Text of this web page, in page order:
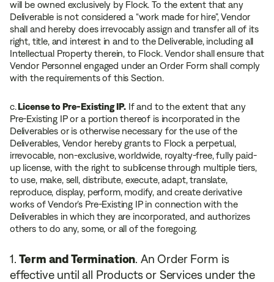
will be owned exclusively by Flock. To the extent that any
Deliverable is not considered a “work made for hire”, Vendor
shall and hereby does irrevocably assign and transfer all of its
right, title, and interest in and to the Deliverable, including all
Intellectual Property therein, to Flock. Vendor shall ensure that
Vendor Personnel engaged under an Order Form shall comply
with the requirements of this Section.
c.License to Pre-Existing IP. If and to the extent that any
Pre-Existing IP or a portion thereof is incorporated in the
Deliverables or is otherwise necessary for the use of the
Deliverables, Vendor hereby grants to Flock a perpetual,
irrevocable, non-exclusive, worldwide, royalty-free, fully paid-
up license, with the right to sublicense through multiple tiers,
to use, make, sell, distribute, execute, adapt, translate,
reproduce, display, perform, modify, and create derivative
works of Vendor’s Pre-Existing IP in connection with the
Deliverables in which they are incorporated, and authorizes
others to do any, some, or all of the foregoing.
Term and Termination . An Order Form is
effective until all Products or Services under the